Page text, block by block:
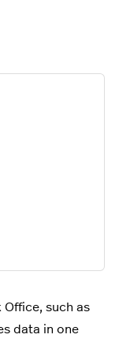
such as
data in one